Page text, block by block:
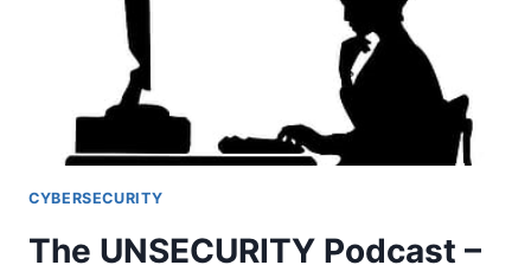
WOMEN
IN
PT9
CYBERSECURITY
The UNSECURITY Podcast –